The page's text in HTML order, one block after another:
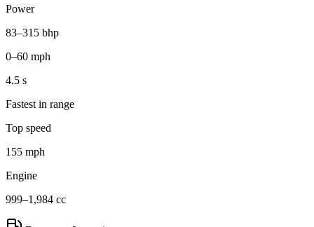
Power
83–315 bhp
0–60 mph
4.5 s
Fastest in range
Top speed
155 mph
Engine
999–1,984 cc